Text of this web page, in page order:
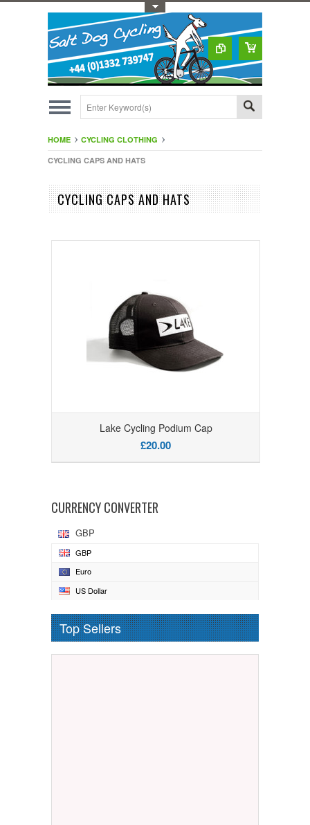
HOME
CYCLING CLOTHING
CYCLING CAPS AND HATS
CYCLING CAPS AND HATS
Lake Cycling Podium Cap
£20.00
CURRENCY CONVERTER
GBP
GBP
Euro
US Dollar
Top Sellers